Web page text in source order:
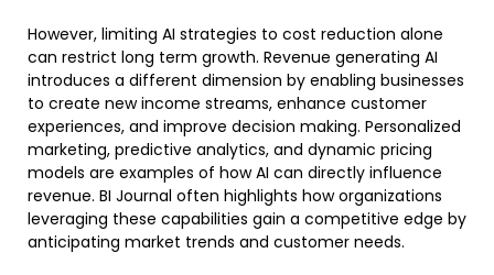
However, limiting AI strategies to cost reduction alone
can restrict long term growth. Revenue generating AI
introduces a different dimension by enabling businesses
to create new income streams, enhance customer
experiences, and improve decision making. Personalized
marketing, predictive analytics, and dynamic pricing
models are examples of how AI can directly influence
revenue. BI Journal often highlights how organizations
leveraging these capabilities gain a competitive edge by
anticipating market trends and customer needs.